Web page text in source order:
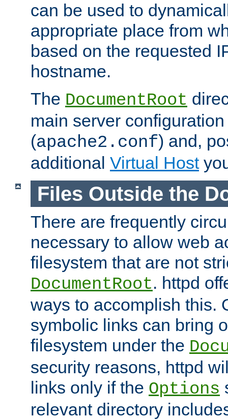
can be used to
appropriate place from
based on the requested
hostname.
The DocumentRoot
main server
(apache2.conf) and,
additional Virtual Host
Files Outside the
There are frequently
necessary to allow web
filesystem that are not
DocumentRoot. httpd
ways to accomplish this.
symbolic links can bring
filesystem under the
security reasons, httpd
links only if the Options
relevant directory